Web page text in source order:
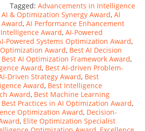
Tagged: Advancements in Intelligence
AI & Optimization Synergy Award, AI
, AI Performance Enhancement
Award, AI-Powered
Powered Systems Optimization Award,
Award, Best AI Decision
Best AI Optimization Framework Award,
Award, Best AI-driven Problem-
Driven Strategy Award, Best
Award, Best Intelligence
Award, Best Machine Learning
Best Practices in AI Optimization Award,
Optimization Award, Decision-
, Elite Optimization Specialist